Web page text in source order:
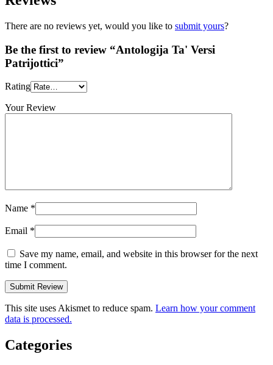
There are no reviews yet, would you like to submit yours?
Be the first to review “Antologija Ta' Versi
Patrijottici”
Rating
Your Review
Name *
Email *
Save my name, email, and website in this browser for the next
time I comment.
This site uses Akismet to reduce spam. Learn how your comment
data is processed.
Categories